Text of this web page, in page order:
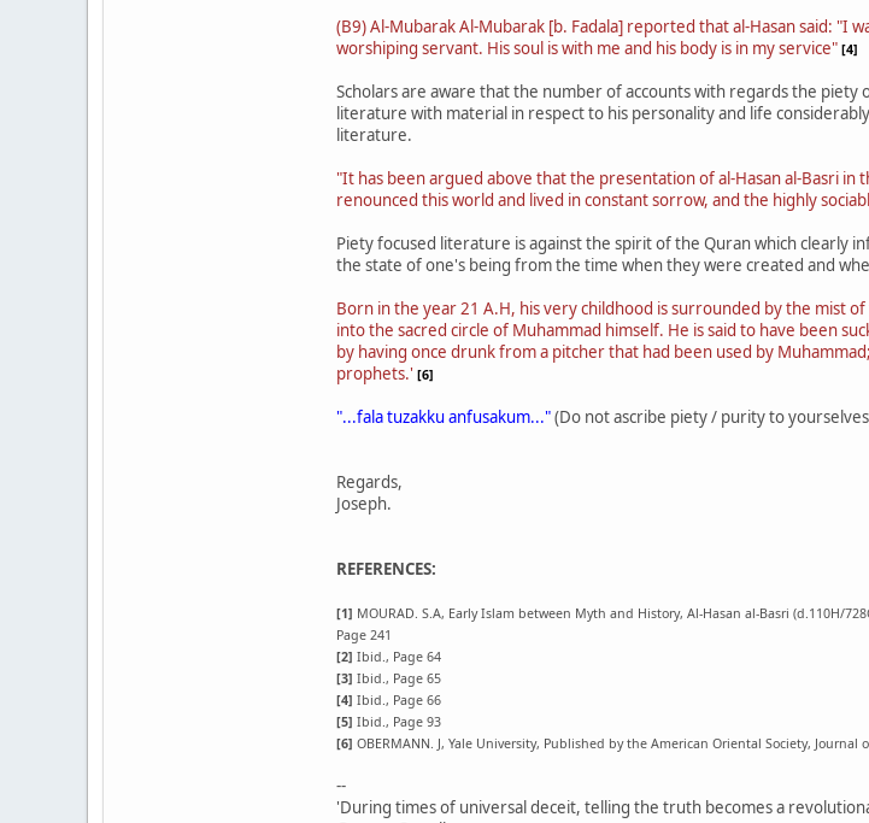
(B9) Al-Mubarak Al-Mubarak [b. Fadala] reported that al-Hasan said:
worshiping servant. His soul is with me and his body is in my service" [4]
Scholars are aware that the number of accounts with regards the piety
literature with material in respect to his personality and life
literature.
"It has been argued above that the presentation of al-Hasan al-Basri
renounced this world and lived in constant sorrow, and the highly
Piety focused literature is against the spirit of the Quran which clearly
the state of one's being from the time when they were created and
Born in the year 21 A.H, his very childhood is surrounded by the mist
into the sacred circle of Muhammad himself. He is said to have been
by having once drunk from a pitcher that had been used by
prophets.' [6]
"...fala tuzakku anfusakum..."(Do not ascribe piety / purity to
Regards,
Joseph.
REFERENCES:
[1] MOURAD. S.A, Early Islam between Myth and History, Al-Hasan al-Basri (d.110H/
Page 241
[2] Ibid., Page 64
[3] Ibid., Page 65
[4] Ibid., Page 66
[5] Ibid., Page 93
[6] OBERMANN. J, Yale University, Published by the American Oriental Society,
--
'During times of universal deceit, telling the truth becomes a